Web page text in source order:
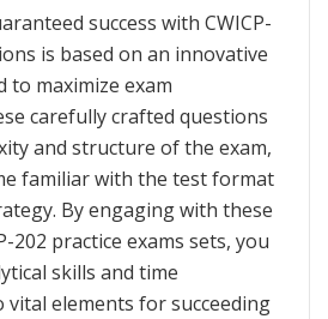
success with CWICP-
is based on an innovative
to maximize exam
carefully crafted questions
and structure of the exam,
familiar with the test format
By engaging with these
202 practice exams sets, you
skills and time
vital elements for succeeding